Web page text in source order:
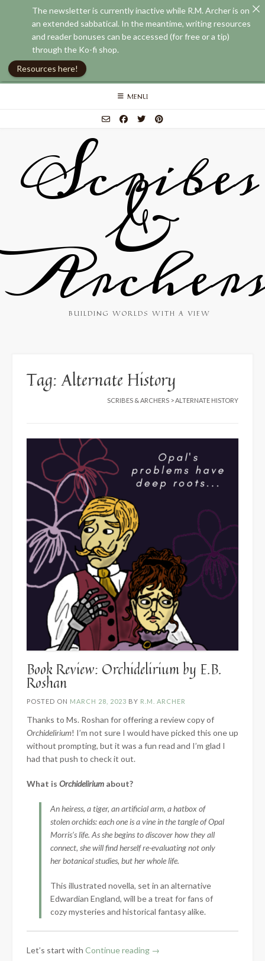
Skip
MENU
Scribes
&
BUILDING WORLDS WITH A VIEW
Tag:Alternate History
SCRIBES & ARCHERS >ALTERNATE HISTORY
Book Review: Orchidelirium by E.B.
Roshan
POSTED ON MARCH 28, 2023 BY R.M. ARCHER
Thanks to Ms. Roshan for offering a review copy of
Orchidelirium! I’m not sure I would have picked this one up
without prompting, but it was a fun read and I’m glad I
had that push to check it out.
What is Orchidelirium about?
An heiress, a tiger, an artificial arm, a hatbox of
stolen orchids: each one is a vine in the tangle of Opal
Morris’s life. As she begins to discover how they all
connect, she will find herself re-evaluating not only
her botanical studies, but her whole life.
This illustrated novella, set in an alternative
Edwardian England, will be a treat for fans of
cozy mysteries and historical fantasy alike.
Let’s start with Continue reading “Book
→
The newsletter is currently inactive while R.M. Archer is on
an extended sabbatical. In the meantime, writing resources
and reader bonuses can be accessed (for free or a tip)
through the Ko-fi shop.
Resources here!